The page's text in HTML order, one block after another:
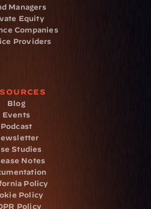
Managers
Equity
Companies
Providers
Blog
Events
Podcast
Studies
Notes
Policy
Policy
Policy